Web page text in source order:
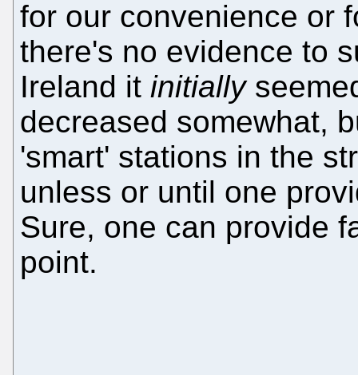
for our convenience or
there's no evidence to
Ireland it initially
decreased somewhat,
'smart' stations in the
unless or until one
Sure, one can provide
point.